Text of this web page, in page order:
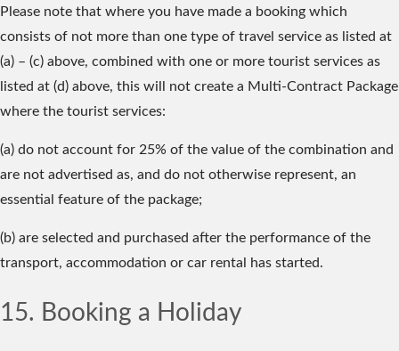
Please note that where you have made a booking which
consists of not more than one type of travel service as listed at
(a) – (c) above, combined with one or more tourist services as
listed at (d) above, this will not create a Multi-Contract Package
where the tourist services:
(a) do not account for 25% of the value of the combination and
are not advertised as, and do not otherwise represent, an
essential feature of the package;
(b) are selected and purchased after the performance of the
transport, accommodation or car rental has started.
15. Booking a Holiday